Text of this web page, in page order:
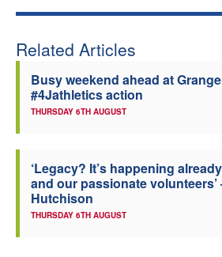
Related Articles
Busy weekend ahead at
#4Jathletics action
THURSDAY 6TH AUGUST
‘Legacy? It’s happening
and our passionate volunteers’
Hutchison
THURSDAY 6TH AUGUST